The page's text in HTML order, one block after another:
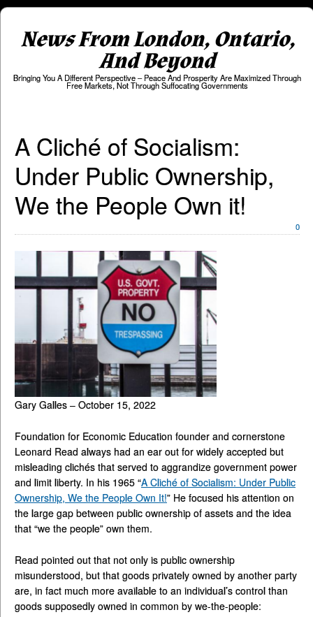
News From London, Ontario,
And Beyond
Bringing You A Different Perspective – Peace And Prosperity Are Maximized Through
Free Markets, Not Through Suffocating Governments
A Cliché of Socialism:
Under Public Ownership,
We the People Own it!
0
Gary Galles – October 15, 2022
Foundation for Economic Education founder and cornerstone
Leonard Read always had an ear out for widely accepted but
misleading clichés that served to aggrandize government power
and limit liberty. In his 1965 “A Cliché of Socialism: Under Public
Ownership, We the People Own It!” He focused his attention on
the large gap between public ownership of assets and the idea
that “we the people” own them.
Read pointed out that not only is public ownership
misunderstood, but that goods privately owned by another party
are, in fact much more available to an individual’s control than
goods supposedly owned in common by we-the-people: